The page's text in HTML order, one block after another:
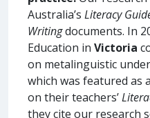
Australia’s Literacy
Writingdocuments. In
Education in Victoria
on metalinguistic
which was featured as
on their teachers’
they cite our research